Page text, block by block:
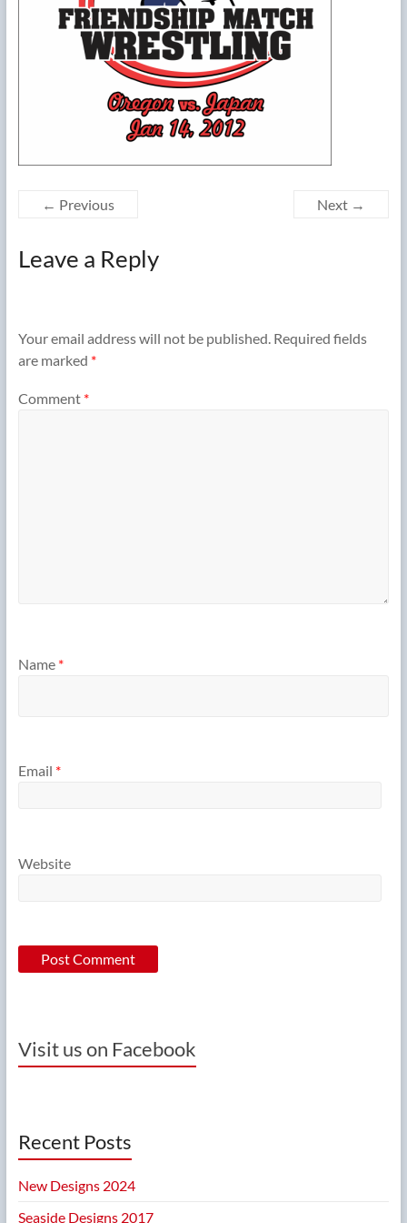
← Previous Next →
Leave a Reply
Your email address will not be published. Required fields
are marked *
Comment *
Name *
Email *
Website
Visit us on Facebook
Recent Posts
New Designs 2024
Seaside Designs 2017